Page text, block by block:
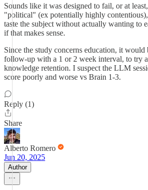
Sounds like it was designed to fail, or at
"political" (ex potentially highly
taste the subject without actually wanting to
if that makes sense.
Since the study concerns education, it would
follow-up with a 1 or 2 week interval, to try
knowledge retention. I suspect the LLM
score poorly and worse vs Brain 1-3.
Reply (1)
Share
Alberto Romero
Jun 20, 2025
Author